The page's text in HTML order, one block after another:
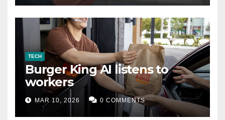
TECH
Burger King AI listens to
workers
MAR 10, 2026 0 COMMENTS